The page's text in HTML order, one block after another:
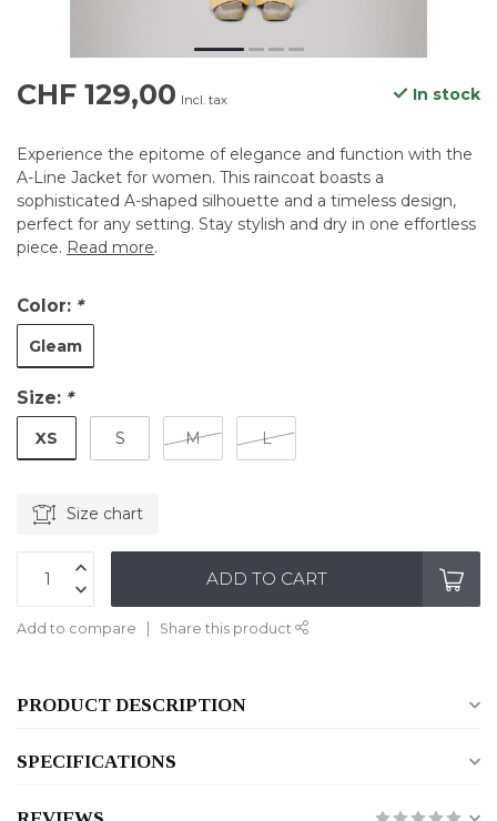
CHF 129,00 Incl. tax In stock
Experience the epitome of elegance and function with the
A-Line Jacket for women. This raincoat boasts a
sophisticated A-shaped silhouette and a timeless design,
perfect for any setting. Stay stylish and dry in one effortless
piece. Read more.
Color: *
Gleam
Size: *
XS S M L
Size chart
ADD TO CART
Add to compare Share this product
PRODUCT DESCRIPTION
SPECIFICATIONS